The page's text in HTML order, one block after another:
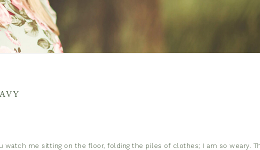
watch me sitting on the floor, folding the piles of clothes; I am so weary.